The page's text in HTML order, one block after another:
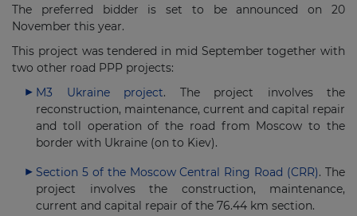
The preferred bidder is set to be announced on 20
November this year.
This project was tendered in mid September together with
two other road PPP projects:
M3 Ukraine project. The project involves the
reconstruction, maintenance, current and capital repair
and toll operation of the road from Moscow to the
border with Ukraine (on to Kiev).
Section 5 of the Moscow Central Ring Road (CRR). The
project involves the construction, maintenance,
current and capital repair of the 76.44 km section.